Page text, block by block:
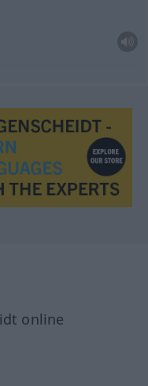
online